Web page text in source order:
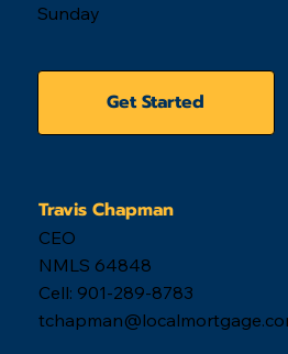
Sunday
Get Started
Travis Chapman
CEO
NMLS 64848
Cell: 901-289-8783